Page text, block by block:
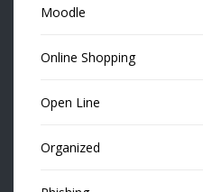
Moodle
Online Shopping
Open Line
Organized